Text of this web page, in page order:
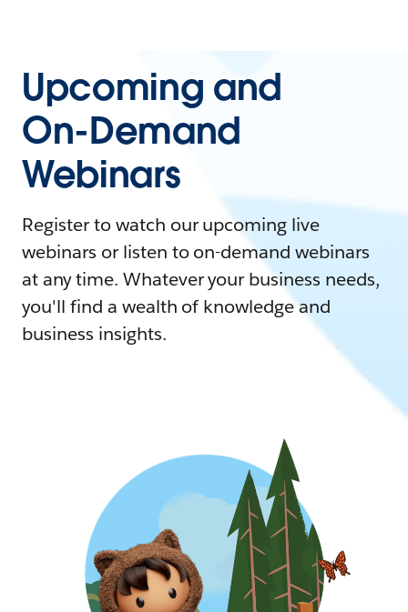
Upcoming and
On-Demand
Webinars
Register to watch our upcoming live
webinars or listen to on-demand webinars
at any time. Whatever your business needs,
you'll find a wealth of knowledge and
business insights.